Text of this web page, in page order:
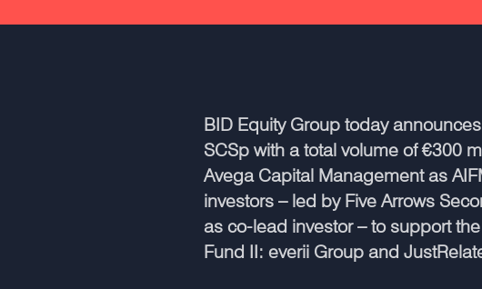
BID Equity Group today
SCSp with a total volume of €300
Avega Capital Management as
investors – led by Five Arrows
as co-lead investor – to support
Fund II: everii Group and